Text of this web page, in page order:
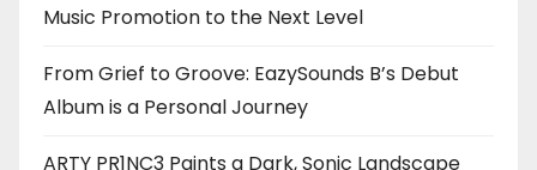
Music Promotion to the Next Level
From Grief to Groove: EazySounds B’s Debut
Album is a Personal Journey
ARTY PR1NC3 Paints a Dark, Sonic Landscape